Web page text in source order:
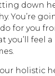
down
You’re
for you
feel
holistic